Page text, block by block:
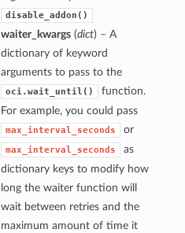
disable_addon()
waiter_kwargs(dict) – A
dictionary of keyword
arguments to pass to the
oci.wait_until()
function.
For example, you could pass
max_interval_seconds or
max_interval_seconds
as
dictionary keys to modify how
long the waiter function will
wait between retries and the
maximum amount of time it